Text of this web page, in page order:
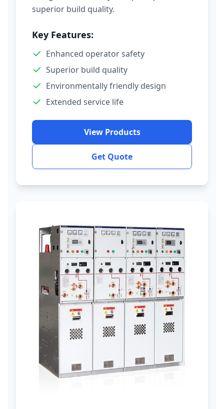
superior build quality.
Key Features:
Enhanced operator safety
Superior build quality
Environmentally friendly design
Extended service life
View Products
Get Quote